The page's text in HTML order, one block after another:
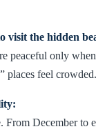
visit the hidden
peaceful only
places feel crowded.
From December to